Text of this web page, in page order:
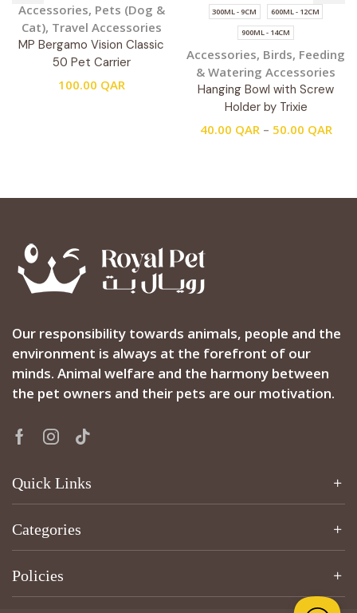
Accessories, Pets (Dog &
Cat), Travel Accessories
MP Bergamo Vision Classic
50 Pet Carrier
100.00 QAR
300ML - 9CM 600ML - 12CM
900ML - 14CM
Accessories, Birds, Feeding
& Watering Accessories
Hanging Bowl with Screw
Holder by Trixie
40.00 QAR – 50.00 QAR
Our responsibility towards animals, people and the
environment is always at the forefront of our
minds. Animal welfare and the harmony between
the pet owners and their pets are our motivation.
Quick Links
Categories
Policies